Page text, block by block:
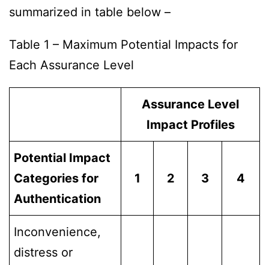
summarized in table below –
Table 1 – Maximum Potential Impacts for
Each Assurance Level
Assurance Level
Impact Profiles
Potential Impact
Categories for
Authentication
1 2 3 4
Inconvenience,
distress or